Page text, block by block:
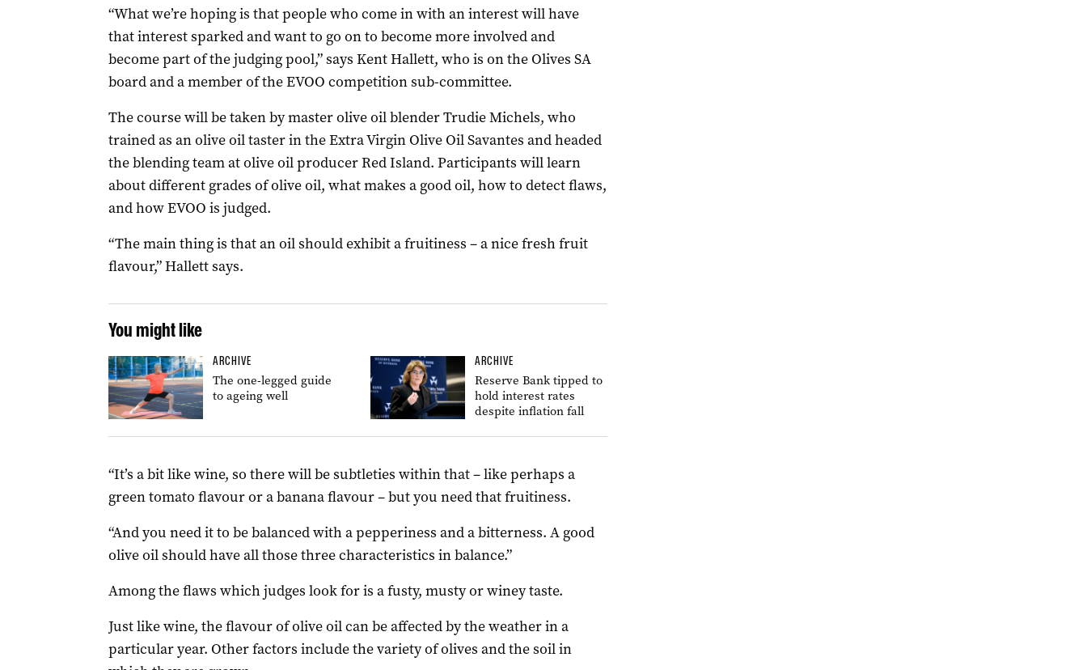
“What we’re hoping is that people who come in with an interest will have
that interest sparked and want to go on to become more involved and
become part of the judging pool,” says Kent Hallett, who is on the Olives SA
board and a member of the EVOO competition sub-committee.
The course will be taken by master olive oil blender Trudie Michels, who
trained as an olive oil taster in the Extra Virgin Olive Oil Savantes and headed
the blending team at olive oil producer Red Island. Participants will learn
about different grades of olive oil, what makes a good oil, how to detect flaws,
and how EVOO is judged.
“The main thing is that an oil should exhibit a fruitiness – a nice fresh fruit
flavour,” Hallett says.
You might like
ARCHIVE
The one-legged guide
to ageing well
ARCHIVE
Reserve Bank tipped to
hold interest rates
despite inflation fall
“It’s a bit like wine, so there will be subtleties within that – like perhaps a
green tomato flavour or a banana flavour – but you need that fruitiness.
“And you need it to be balanced with a pepperiness and a bitterness. A good
olive oil should have all those three characteristics in balance.”
Among the flaws which judges look for is a fusty, musty or winey taste.
Just like wine, the flavour of olive oil can be affected by the weather in a
particular year. Other factors include the variety of olives and the soil in